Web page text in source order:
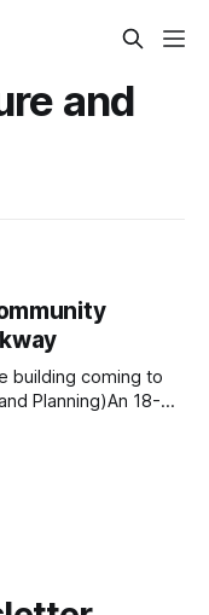
and
building coming to
Planning)An 18-
and 43rd Street, and